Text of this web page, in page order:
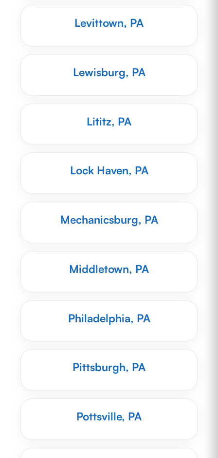
Levittown, PA
Lewisburg, PA
Lititz, PA
Lock Haven, PA
Mechanicsburg, PA
Middletown, PA
Philadelphia, PA
Pittsburgh, PA
Pottsville, PA